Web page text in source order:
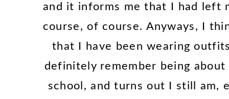
and it informs me that I had left
course, of course. Anyways, I
that I have been wearing
definitely remember being
school, and turns out I still am,